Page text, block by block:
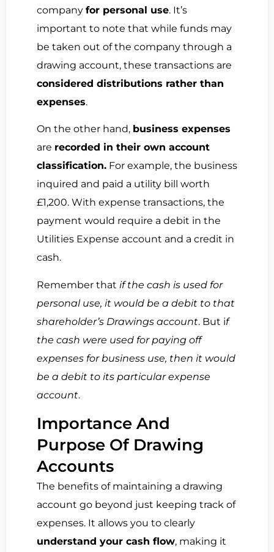
company for personal use. It’s
important to note that while funds may
be taken out of the company through a
drawing account, these transactions are
considered distributions rather than
expenses.
On the other hand, business expenses
are recorded in their own account
classification. For example, the business
inquired and paid a utility bill worth
£1,200. With expense transactions, the
payment would require a debit in the
Utilities Expense account and a credit in
cash.
Remember that if the cash is used for
personal use, it would be a debit to that
shareholder’s Drawings account. But if
the cash were used for paying off
expenses for business use, then it would
be a debit to its particular expense
account.
Importance And
Purpose Of Drawing
Accounts
The benefits of maintaining a drawing
account go beyond just keeping track of
expenses. It allows you to clearly
understand your cash flow, making it